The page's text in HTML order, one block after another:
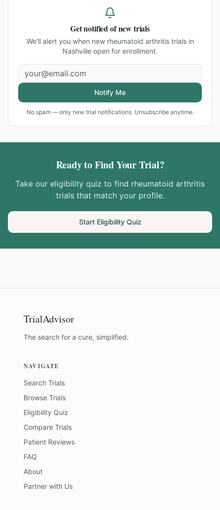
Get notified of new trials
We'll alert you when new rheumatoid arthritis trials in
Nashville open for enrollment.
Notify Me
No spam — only new trial notifications. Unsubscribe anytime.
Ready to Find Your Trial?
Take our eligibility quiz to find rheumatoid arthritis
trials that match your profile.
Start Eligibility Quiz
TrialAdvisor
The search for a cure, simplified.
NAVIGATE
Search Trials
Browse Trials
Eligibility Quiz
Compare Trials
Patient Reviews
FAQ
About
Partner with Us